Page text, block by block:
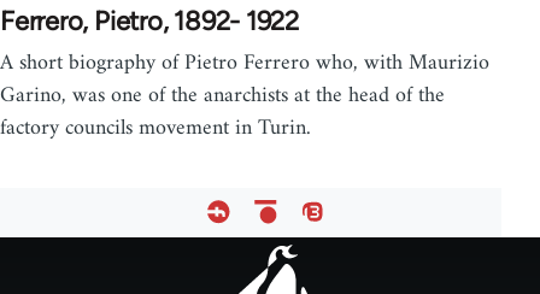
Ferrero, Pietro, 1892- 1922
A short biography of Pietro Ferrero who, with Maurizio
Garino, was one of the anarchists at the head of the
factory councils movement in Turin.